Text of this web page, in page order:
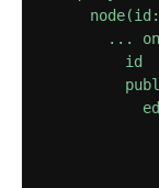
...
          id